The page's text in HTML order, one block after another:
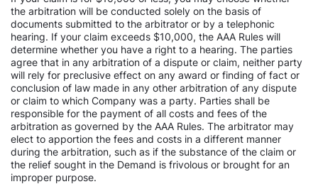
the arbitration will be conducted solely on the basis of
documents submitted to the arbitrator or by a telephonic
hearing. If your claim exceeds $10,000, the AAA Rules will
determine whether you have a right to a hearing. The parties
agree that in any arbitration of a dispute or claim, neither party
will rely for preclusive effect on any award or finding of fact or
conclusion of law made in any other arbitration of any dispute
or claim to which Company was a party. Parties shall be
responsible for the payment of all costs and fees of the
arbitration as governed by the AAA Rules. The arbitrator may
elect to apportion the fees and costs in a different manner
during the arbitration, such as if the substance of the claim or
the relief sought in the Demand is frivolous or brought for an
improper purpose.